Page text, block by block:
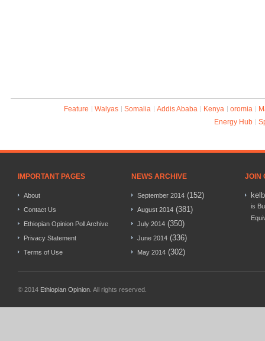
Feature Walyas Somalia Addis Ababa Kenya oromia
Energy Hub
IMPORTANT PAGES
About
Contact Us
Ethiopian Opinion Poll Archive
Privacy Statement
Terms of Use
NEWS ARCHIVE
September 2014 (152)
August 2014 (381)
July 2014 (350)
June 2014 (336)
May 2014 (302)
JOIN
is
© 2014 Ethiopian Opinion . All rights reserved.